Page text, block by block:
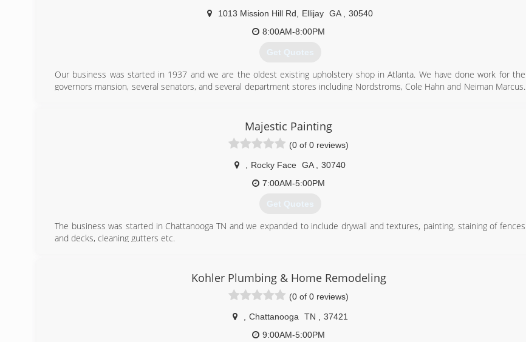
1013 Mission Hill Rd Ellijay GA
30540
8:00AM-8:00PM
Get Quotes
Our business was started in 1937 and we are the oldest existing upholstery shop in Atlanta. We have done work for the
governors mansion, several senators, and several department stores including Nordstroms, Cole Hahn and Neiman Marcus.
(770) 714-2591
Majestic Painting
(0 of 0 reviews)
Rocky Face GA
30740
7:00AM-5:00PM
Get Quotes
The business was started in Chattanooga TN and we expanded to include drywall and textures, painting, staining of fences
and decks, cleaning gutters etc.
Kohler Plumbing & Home Remodeling
(0 of 0 reviews)
Chattanooga TN
37421
9:00AM-5:00PM